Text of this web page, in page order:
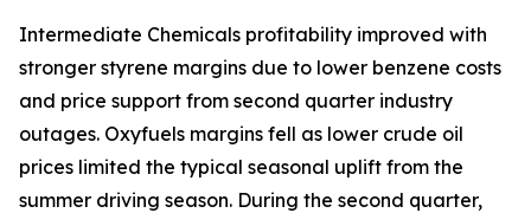
Intermediate Chemicals profitability improved with
stronger styrene margins due to lower benzene costs
and price support from second quarter industry
outages. Oxyfuels margins fell as lower crude oil
prices limited the typical seasonal uplift from the
summer driving season. During the second quarter,